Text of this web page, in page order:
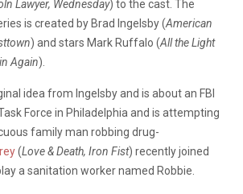
Lawyer, Wednesday) to the cast. The
is created by Brad Ingelsby (American
) and stars Mark Ruffalo (All the Light
Again).
idea from Ingelsby and is about an FBI
Force in Philadelphia and is attempting
family man robbing drug-
(Love & Death, Iron Fist) recently joined
a sanitation worker named Robbie.